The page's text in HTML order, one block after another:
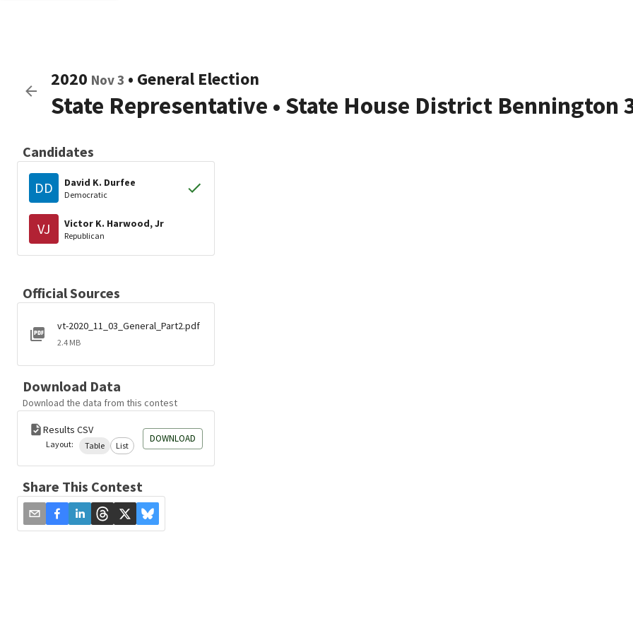
2020 Nov 3 • General Election
State Representative • State House District Bennington
Candidates
DD David K. Durfee
Democratic
VJ Victor K. Harwood, Jr
Republican
Official Sources
vt-2020_11_03_General_Part2.pdf
2.4 MB
Download Data
Download the data from this contest
Results CSV
Layout: Table List
DOWNLOAD
Share This Contest